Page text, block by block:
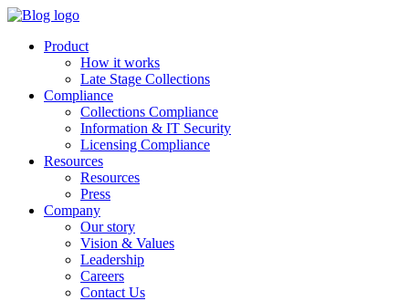
Skip
contentProduct
How it works
Late Stage Collections
Compliance
Collections Compliance
Information & IT Security
Licensing Compliance
Resources
Resources
Press
Company
Our story
Vision & Values
Leadership
Careers
Contact Us